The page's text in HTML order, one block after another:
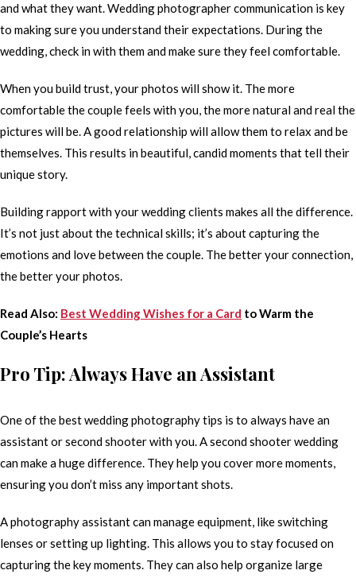
and what they want. Wedding photographer communication is key
to making sure you understand their expectations. During the
wedding, check in with them and make sure they feel comfortable.
When you build trust, your photos will show it. The more
comfortable the couple feels with you, the more natural and real the
pictures will be. A good relationship will allow them to relax and be
themselves. This results in beautiful, candid moments that tell their
unique story.
Building rapport with your wedding clients makes all the difference.
It’s not just about the technical skills; it’s about capturing the
emotions and love between the couple. The better your connection,
the better your photos.
Read Also: Best Wedding Wishes for a Card to Warm the
Couple’s Hearts
Pro Tip: Always Have an Assistant
One of the best wedding photography tips is to always have an
assistant or second shooter with you. A second shooter wedding
can make a huge difference. They help you cover more moments,
ensuring you don’t miss any important shots.
A photography assistant can manage equipment, like switching
lenses or setting up lighting. This allows you to stay focused on
capturing the key moments. They can also help organize large